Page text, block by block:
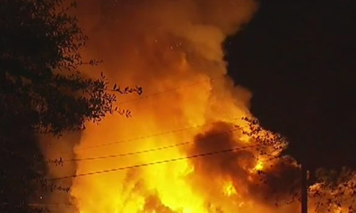
Citrus County, Coastal Manatee County